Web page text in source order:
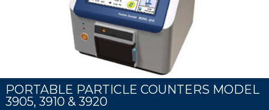
PORTABLE PARTICLE COUNTERS MODEL
3905, 3910 & 3920